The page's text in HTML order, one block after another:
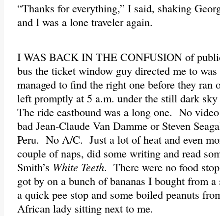
“Thanks for everything,” I said, shaking
and I was a lone traveler again.
I WAS BACK IN THE CONFUSION of
bus the ticket window guy directed me to
managed to find the right one before they
left promptly at 5 a.m. under the still dark
The ride eastbound was a long one. No
bad Jean-Claude Van Damme or Steven
Peru. No A/C. Just a lot of heat and even
couple of naps, did some writing and read
Smith’s White Teeth. There were no food
got by on a bunch of bananas I bought from
a quick pee stop and some boiled peanuts
African lady sitting next to me.